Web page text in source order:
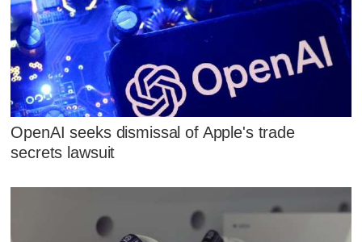
OpenAI seeks dismissal of Apple's trade
secrets lawsuit